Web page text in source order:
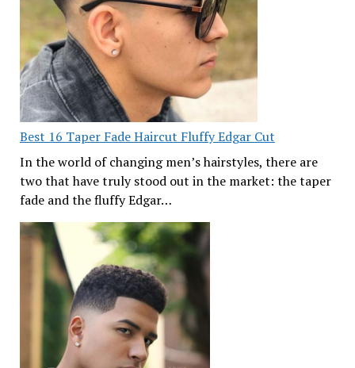
Best 16 Taper Fade Haircut Fluffy Edgar Cut
In the world of changing men’s hairstyles, there are
two that have truly stood out in the market: the taper
fade and the fluffy Edgar…